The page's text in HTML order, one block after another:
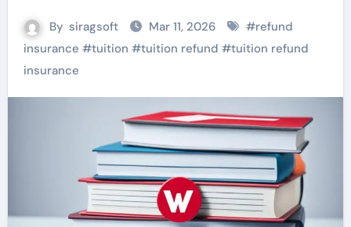
By siragsoft Mar 11, 2026 #refund
insurance #tuition #tuition refund #tuition refund
insurance